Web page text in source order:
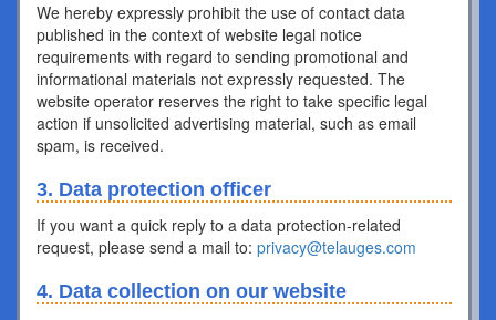
We hereby expressly prohibit the use of contact data
published in the context of website legal notice
requirements with regard to sending promotional and
informational materials not expressly requested. The
website operator reserves the right to take specific legal
action if unsolicited advertising material, such as email
spam, is received.
3. Data protection officer
If you want a quick reply to a data protection-related
request, please send a mail to: privacy@telauges.com
4. Data collection on our website